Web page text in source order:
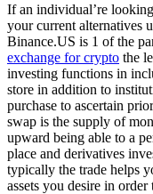
If an individual’re
your current alternatives
Binance.US is 1 of the
exchange for crypto the
investing functions in
store in addition to
purchase to ascertain
swap is the supply of
upward being able to a
place and derivatives
typically the trade helps
assets you desire in order